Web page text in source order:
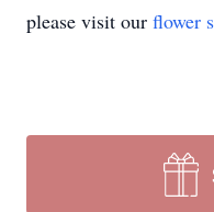
please visit our flower